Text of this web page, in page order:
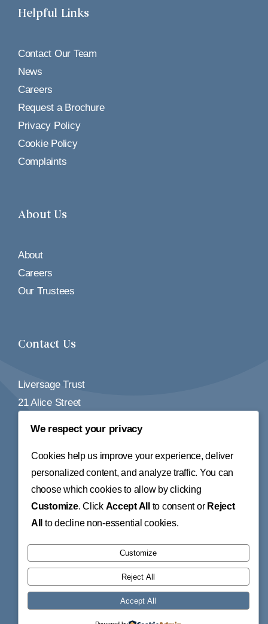
Helpful Links
Contact Our Team
News
Careers
Request a Brochure
Privacy Policy
Cookie Policy
Complaints
About Us
About
Careers
Our Trustees
Contact Us
Liversage Trust
21 Alice Street
01332 348155
Email:info@liversagetrust.org
© 2026 • Liversage Trust • All Rights Reserved • Website
The Liversage Trust is a Charitable Incorporated
Organisation. Registered Charity number: 1155282.
Registered Address: The Liversage Trust, 21 Alice Street,
Derby, DE1 2BY.
We respect your privacy
Cookies help us improve your experience, deliver
personalized content, and analyze traffic. You can
choose which cookies to allow by clicking
Customize. Click Accept All to consent or Reject
All
to decline non-essential cookies.
Customize
Reject All
Accept All